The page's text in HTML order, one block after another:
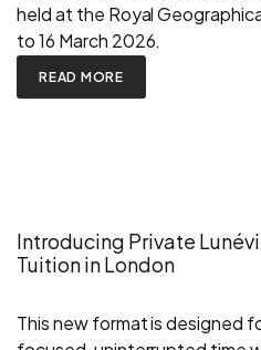
held at the Royal
to 16 March 2026.
READ MORE
Introducing Private
Tuition in London
This new format is designed